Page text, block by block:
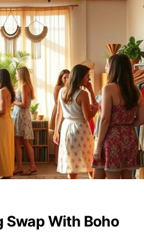
Swap With Boho